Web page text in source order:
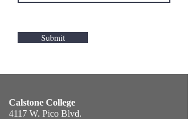
Submit
Calstone College
4117 W. Pico Blvd.